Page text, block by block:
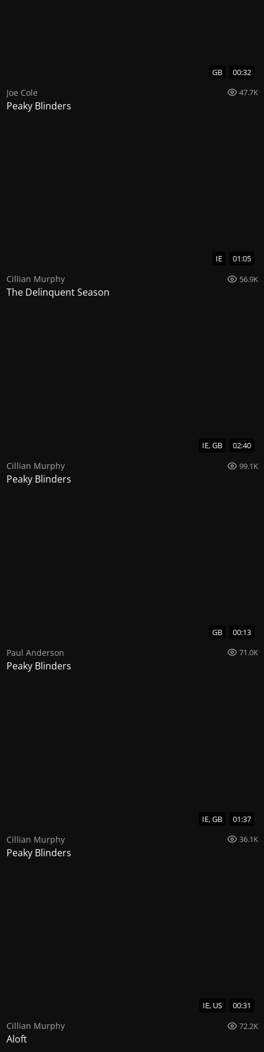
GB 00:32
Joe Cole 47.7K
Peaky Blinders
IE 01:05
Cillian Murphy 56.9K
The Delinquent Season
IE, GB 02:40
Cillian Murphy 99.1K
Peaky Blinders
GB 00:13
Paul Anderson 71.0K
Peaky Blinders
IE, GB 01:37
Cillian Murphy 36.1K
Peaky Blinders
IE, US 00:31
Cillian Murphy 72.2K
Aloft